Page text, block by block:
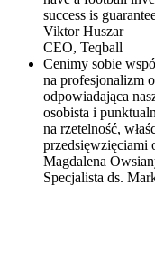
success is
Viktor Huszar
CEO, Teqball
Cenimy sobie
na profesjonalizm
odpowiadająca
osobista i
na rzetelność,
przedsięwzięciami
Magdalena
Specjalista ds.